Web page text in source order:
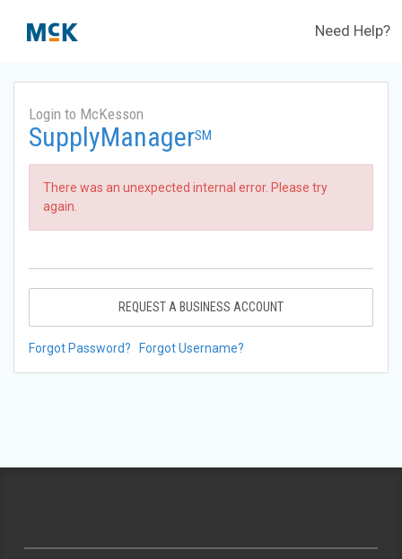
Need Help?
Login to McKesson
SupplyManagerSM
There was an unexpected internal error. Please try
again.
REQUEST A BUSINESS ACCOUNT
Forgot Password? Forgot Username?